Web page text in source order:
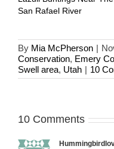
San Rafael River
By Mia McPherson |
Conservation, Emery
Swell area, Utah | 10
10 Comments